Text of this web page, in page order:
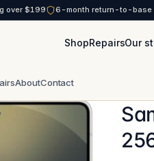
over $199 6-month return-to-base
ShopRepairsOur
AboutContact